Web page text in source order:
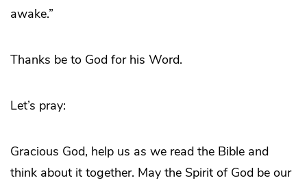
awake.”
Thanks be to God for his Word.
Let’s pray:
Gracious God, help us as we read the Bible and
think about it together. May the Spirit of God be our